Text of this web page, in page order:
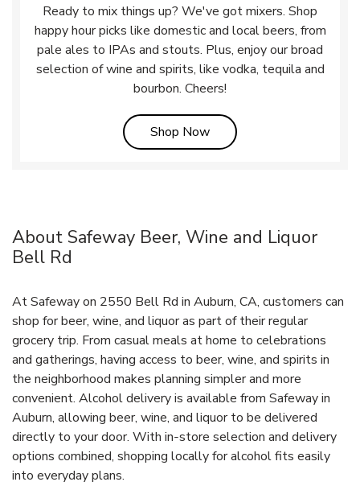
Ready to mix things up? We've got mixers. Shop
happy hour picks like domestic and local beers, from
pale ales to IPAs and stouts. Plus, enjoy our broad
selection of wine and spirits, like vodka, tequila and
bourbon. Cheers!
Shop NowLink Opens in New Tab
About Safeway Beer, Wine and Liquor
Bell Rd
At Safeway on 2550 Bell Rd in Auburn, CA, customers can
shop for beer, wine, and liquor as part of their regular
grocery trip. From casual meals at home to celebrations
and gatherings, having access to beer, wine, and spirits in
the neighborhood makes planning simpler and more
convenient. Alcohol delivery is available from Safeway in
Auburn, allowing beer, wine, and liquor to be delivered
directly to your door. With in‑store selection and delivery
options combined, shopping locally for alcohol fits easily
into everyday plans.